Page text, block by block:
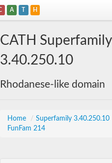
A T H
CATH Superfamily
3.40.250.10
Rhodanese-like domain
Home / Superfamily 3.40.250.10
FunFam 214